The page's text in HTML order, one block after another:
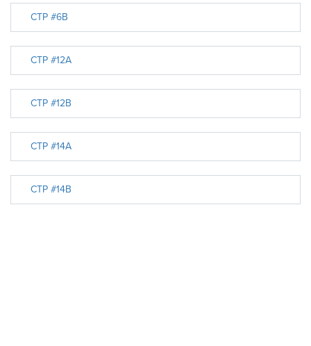
CTP #6B
CTP #12A
CTP #12B
CTP #14A
CTP #14B